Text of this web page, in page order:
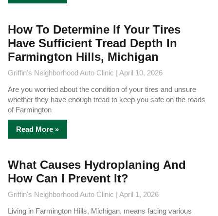
How To Determine If Your Tires
Have Sufficient Tread Depth In
Farmington Hills, Michigan
Griffin's Neighborhood Auto Clinic
April 10, 2026
Are you worried about the condition of your tires and unsure
whether they have enough tread to keep you safe on the roads
of Farmington
Read More »
What Causes Hydroplaning And
How Can I Prevent It?
Griffin's Neighborhood Auto Clinic
April 1, 2026
Living in Farmington Hills, Michigan, means facing various